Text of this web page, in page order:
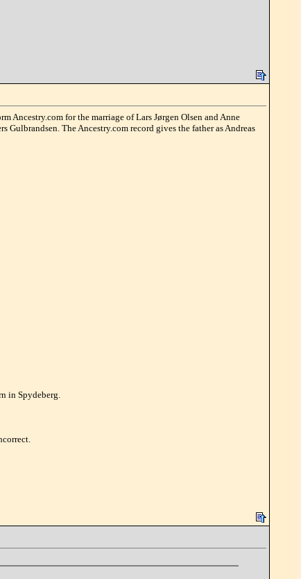
Ancestry.com for the marriage of Lars Jørgen Olsen and Anne
Gulbrandsen. The Ancestry.com record gives the father as Andreas
in Spydeberg.